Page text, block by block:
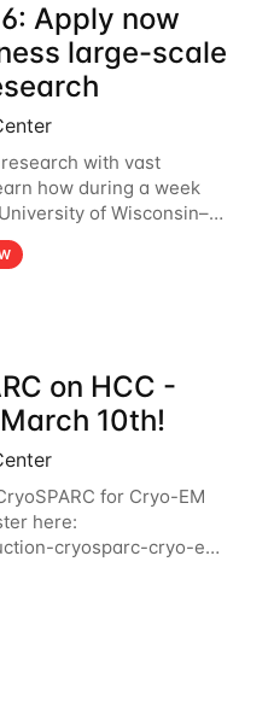
Apply now
large-scale
with vast
how during a week
of Wisconsin–
open! See below for
July 13–17 — you
on HCC -
10th!
for Cryo-EM
here:
cryosparc-cryo-em-
Pre-Register: March 3rd
will give participants a